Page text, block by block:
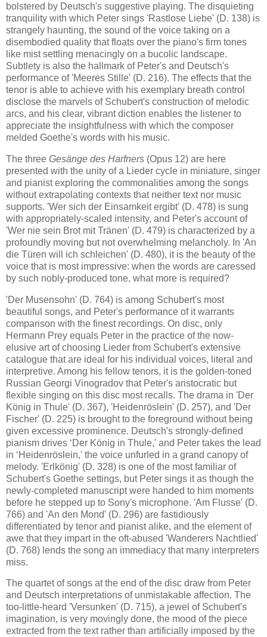
bolstered by Deutsch's suggestive playing. The disquieting
tranquility with which Peter sings 'Rastlose Liebe' (D. 138) is
strangely haunting, the sound of the voice taking on a
disembodied quality that floats over the piano's firm tones
like mist settling menacingly on a bucolic landscape.
Subtlety is also the hallmark of Peter's and Deutsch's
performance of 'Meeres Stille' (D. 216). The effects that the
tenor is able to achieve with his exemplary breath control
disclose the marvels of Schubert's construction of melodic
arcs, and his clear, vibrant diction enables the listener to
appreciate the insightfulness with which the composer
melded Goethe's words with his music.
The three Gesänge des Harfners (Opus 12) are here
presented with the unity of a Lieder cycle in miniature, singer
and pianist exploring the commonalities among the songs
without extrapolating contexts that neither text nor music
supports. 'Wer sich der Einsamkeit ergibt' (D. 478) is sung
with appropriately-scaled intensity, and Peter's account of
'Wer nie sein Brot mit Tränen' (D. 479) is characterized by a
profoundly moving but not overwhelming melancholy. In 'An
die Türen will ich schleichen' (D. 480), it is the beauty of the
voice that is most impressive: when the words are caressed
by such nobly-produced tone, what more is required?
'Der Musensohn' (D. 764) is among Schubert's most
beautiful songs, and Peter's performance of it warrants
comparison with the finest recordings. On disc, only
Hermann Prey equals Peter in the practice of the now-
elusive art of choosing Lieder from Schubert's extensive
catalogue that are ideal for his individual voices, literal and
interpretive. Among his fellow tenors, it is the golden-toned
Russian Georgi Vinogradov that Peter's aristocratic but
flexible singing on this disc most recalls. The drama in 'Der
König in Thule' (D. 367), 'Heidenröslein' (D. 257), and 'Der
Fischer' (D. 225) is brought to the foreground without being
given excessive prominence. Deutsch's strongly-defined
pianism drives ‘Der König in Thule,' and Peter takes the lead
in ‘Heidenröslein,' the voice unfurled in a grand canopy of
melody. 'Erlkönig' (D. 328) is one of the most familiar of
Schubert's Goethe settings, but Peter sings it as though the
newly-completed manuscript were handed to him moments
before he stepped up to Sony's microphone. 'Am Flusse' (D.
766) and 'An den Mond' (D. 296) are fastidiously
differentiated by tenor and pianist alike, and the element of
awe that they impart in the oft-abused 'Wanderers Nachtlied'
(D. 768) lends the song an immediacy that many interpreters
miss.
The quartet of songs at the end of the disc draw from Peter
and Deutsch interpretations of unmistakable affection. The
too-little-heard 'Versunken' (D. 715), a jewel of Schubert's
imagination, is very movingly done, the mood of the piece
extracted from the text rather than artificially imposed by the